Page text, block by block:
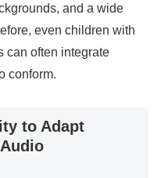
and a wide
even children with
can often integrate
conform.
to Adapt